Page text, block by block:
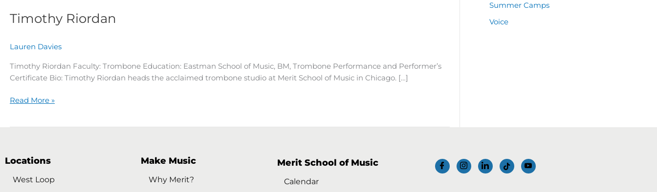
Timothy Riordan
Lauren Davies
Timothy Riordan Faculty: Trombone Education: Eastman School of Music, BM, Trombone Performance and Performer’s
Certificate Bio: Timothy Riordan heads the acclaimed trombone studio at Merit School of Music in Chicago. […]
Read More »
Summer Camps
Voice
Locations
West Loop
Make Music
Why Merit?
Merit School of Music
Calendar